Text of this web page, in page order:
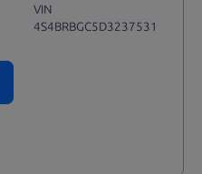
VIN
4S4BRBGC5D3237531